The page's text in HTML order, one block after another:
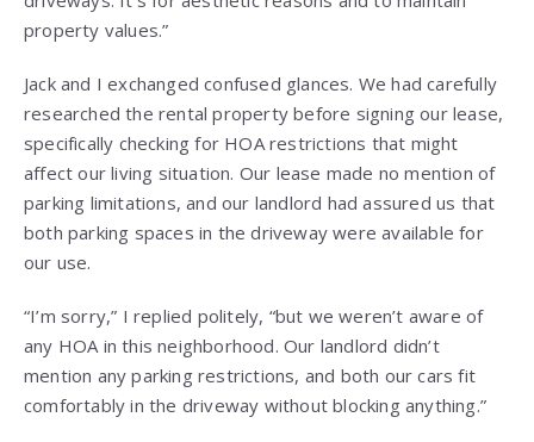
property values.”
Jack and I exchanged confused glances. We had carefully
researched the rental property before signing our lease,
specifically checking for HOA restrictions that might
affect our living situation. Our lease made no mention of
parking limitations, and our landlord had assured us that
both parking spaces in the driveway were available for
our use.
“I’m sorry,” I replied politely, “but we weren’t aware of
any HOA in this neighborhood. Our landlord didn’t
mention any parking restrictions, and both our cars fit
comfortably in the driveway without blocking anything.”